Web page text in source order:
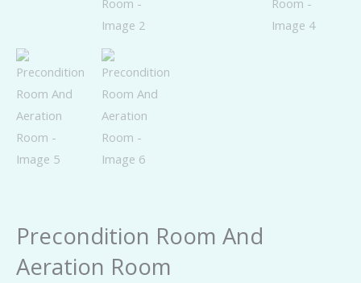
Precondition Room And
Aeration Room